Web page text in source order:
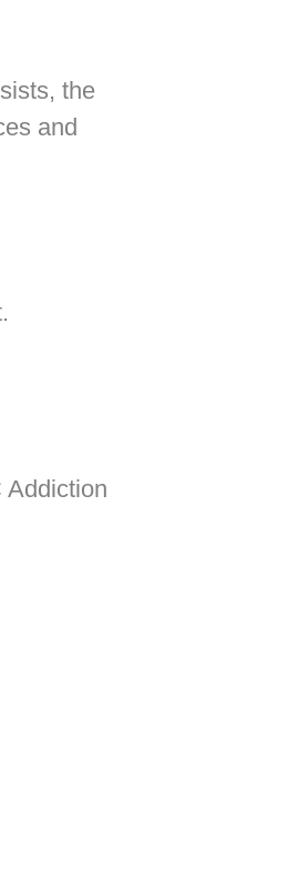
the
and
Addiction